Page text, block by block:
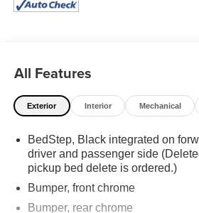
more information on our huge
All Features
Exterior Interior Mechanical
BedStep, Black integrated on
driver and passenger side
pickup bed delete is ordered.)
Bumper, front chrome
Bumper, rear chrome